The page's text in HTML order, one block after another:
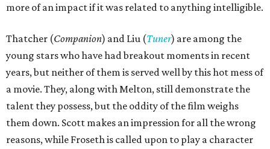
more of an impact if it was related to anything intelligible.
Thatcher (Companion) and Liu (Tuner) are among the
young stars who have had breakout moments in recent
years, but neither of them is served well by this hot mess of
a movie. They, along with Melton, still demonstrate the
talent they possess, but the oddity of the film weighs
them down. Scott makes an impression for all the wrong
reasons, while Froseth is called upon to play a character